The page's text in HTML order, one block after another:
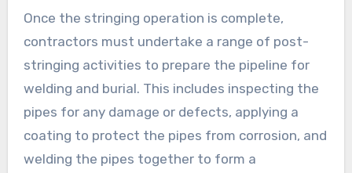
Once the stringing operation is complete,
contractors must undertake a range of post-
stringing activities to prepare the pipeline for
welding and burial. This includes inspecting the
pipes for any damage or defects, applying a
coating to protect the pipes from corrosion, and
welding the pipes together to form a